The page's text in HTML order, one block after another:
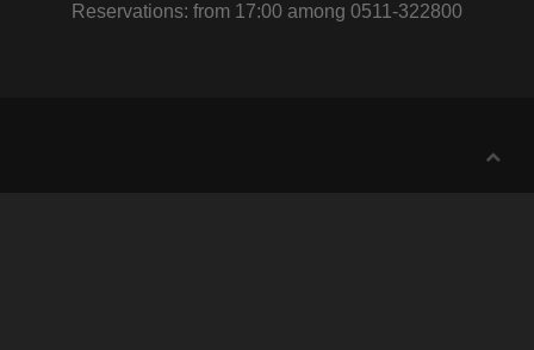
Reservations: from 17:00 among 0511-322800